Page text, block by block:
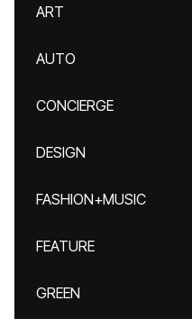
ART
AUTO
CONCIERGE
DESIGN
FASHION+MUSIC
FEATURE
GREEN